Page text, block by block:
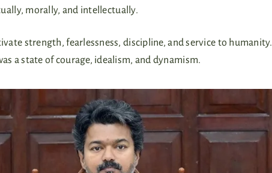
morally, and intellectually.
strength, fearlessness, discipline, and service to humanity.
a state of courage, idealism, and dynamism.